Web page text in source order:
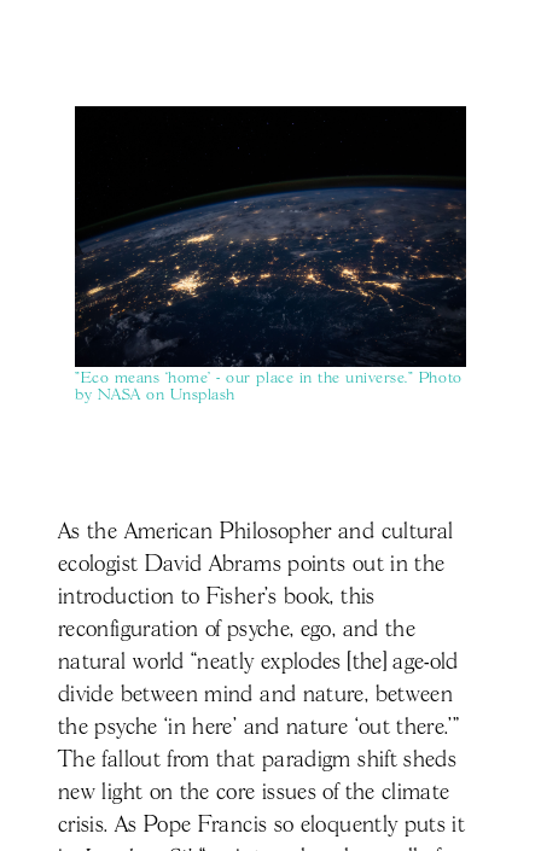
"Eco means ‘home' - our place in the universe." Photo
by NASA on Unsplash
As the American Philosopher and cultural
ecologist David Abrams points out in the
introduction to Fisher’s book, this
reconfiguration of psyche, ego, and the
natural world “neatly explodes [the] age-old
divide between mind and nature, between
the psyche ‘in here’ and nature ‘out there.’”
The fallout from that paradigm shift sheds
new light on the core issues of the climate
crisis. As Pope Francis so eloquently puts it